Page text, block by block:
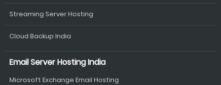
Streaming Server Hosting
Cloud Backup India
Email Server Hosting India
Microsoft Exchange Email Hosting